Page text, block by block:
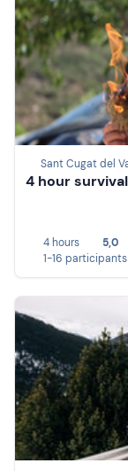
Sant Cugat del
4 hour
4 hours
5,0
1-16 participants